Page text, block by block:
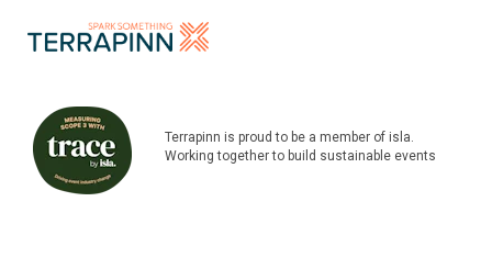
Terrapinn is proud to be a member of isla.
Working together to build sustainable events